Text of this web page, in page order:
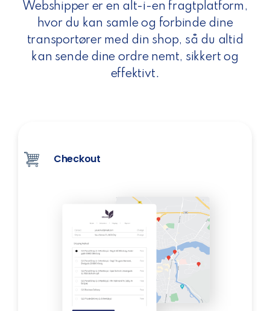
Webshipper er en alt-i-en fragtplatform,
hvor du kan samle og forbinde dine
transportører med din shop, så du altid
kan sende dine ordre nemt, sikkert og
effektivt.
Checkout